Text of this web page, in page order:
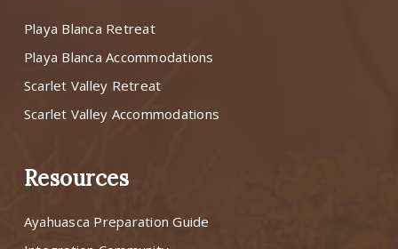
Playa Blanca Retreat
Playa Blanca Accommodations
Scarlet Valley Retreat
Scarlet Valley Accommodations
Resources
Ayahuasca Preparation Guide